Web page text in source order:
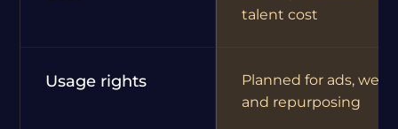
talent cost
Usage rights
Planned for ads,
and repurposing